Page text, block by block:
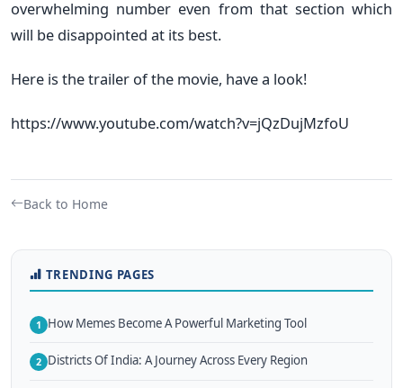
overwhelming number even from that section which
will be disappointed at its best.
Here is the trailer of the movie, have a look!
https://www.youtube.com/watch?v=jQzDujMzfoU
Back to Home
TRENDING PAGES
1 How Memes Become A Powerful Marketing Tool
2 Districts Of India: A Journey Across Every Region